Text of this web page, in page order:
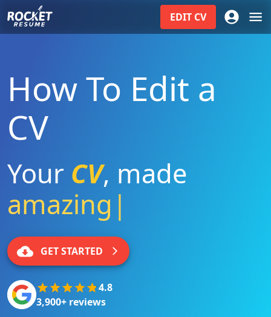
EDIT CV
How To Edit a
CV
Your CV, made
amazing |
GET STARTED
4.8
3,900+ reviews